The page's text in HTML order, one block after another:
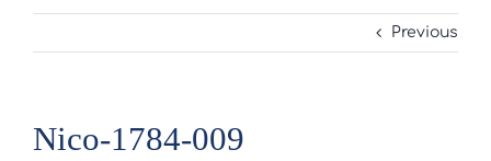
Previous
Nico-1784-009